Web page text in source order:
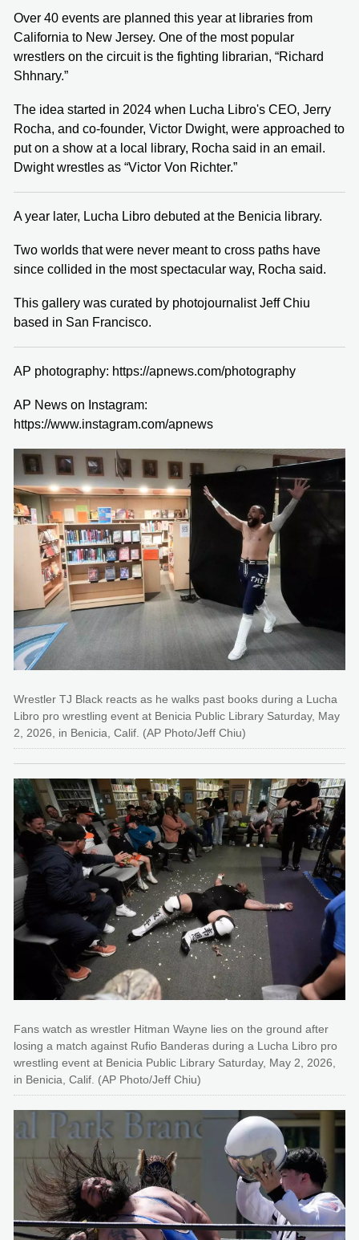
Over 40 events are planned this year at libraries from
California to New Jersey. One of the most popular
wrestlers on the circuit is the fighting librarian, “Richard
Shhnary.”
The idea started in 2024 when Lucha Libro's CEO, Jerry
Rocha, and co-founder, Victor Dwight, were approached to
put on a show at a local library, Rocha said in an email.
Dwight wrestles as “Victor Von Richter.”
A year later, Lucha Libro debuted at the Benicia library.
Two worlds that were never meant to cross paths have
since collided in the most spectacular way, Rocha said.
This gallery was curated by photojournalist Jeff Chiu
based in San Francisco.
AP photography: https://apnews.com/photography
AP News on Instagram:
https://www.instagram.com/apnews
Wrestler TJ Black reacts as he walks past books during a Lucha
Libro pro wrestling event at Benicia Public Library Saturday, May
2, 2026, in Benicia, Calif. (AP Photo/Jeff Chiu)
Fans watch as wrestler Hitman Wayne lies on the ground after
losing a match against Rufio Banderas during a Lucha Libro pro
wrestling event at Benicia Public Library Saturday, May 2, 2026,
in Benicia, Calif. (AP Photo/Jeff Chiu)